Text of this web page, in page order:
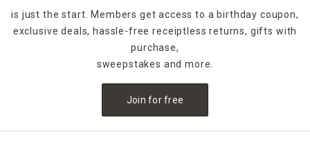
is just the start. Members get access to a birthday coupon,
exclusive deals, hassle-free receiptless returns, gifts with
purchase,
sweepstakes and more.
Join for free